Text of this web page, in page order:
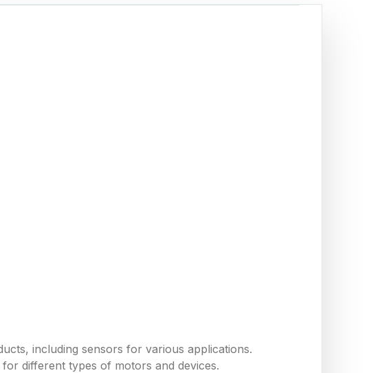
including sensors for various applications.
different types of motors and devices.